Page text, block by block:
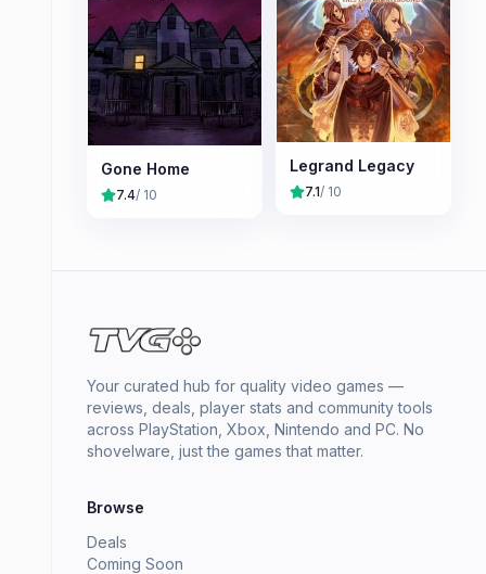
Gone Home
7.4/ 10
Legrand Legacy
7.1/ 10
Your curated hub for quality video games —
reviews, deals, player stats and community tools
across PlayStation, Xbox, Nintendo and PC. No
shovelware, just the games that matter.
Browse
Deals
Coming Soon